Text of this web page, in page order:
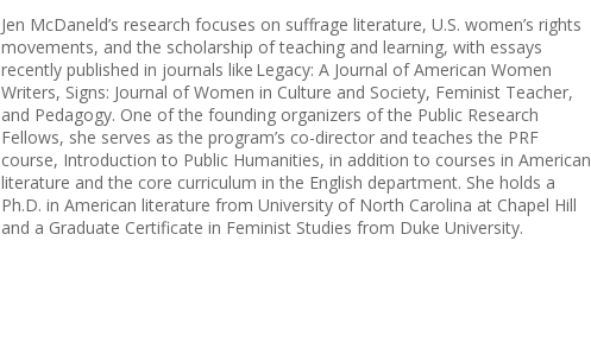
Jen McDaneld’s research focuses on suffrage literature, U.S. women’s rights
movements, and the scholarship of teaching and learning, with essays
recently published in journals like Legacy: A Journal of American Women
Writers, Signs: Journal of Women in Culture and Society, Feminist Teacher,
and Pedagogy. One of the founding organizers of the Public Research
Fellows, she serves as the program’s co-director and teaches the PRF
course, Introduction to Public Humanities, in addition to courses in American
literature and the core curriculum in the English department. She holds a
Ph.D. in American literature from University of North Carolina at Chapel Hill
and a Graduate Certificate in Feminist Studies from Duke University.